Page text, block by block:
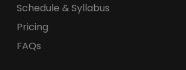
Schedule & Syllabus
Pricing
FAQs